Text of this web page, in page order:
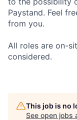
Paystand. Feel
from you.
All roles are on-
considered.
This job is no
See open jobs